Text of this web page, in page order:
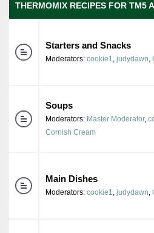
THERMOMIX RECIPES FOR TM5
Starters and Snacks
Moderators: cookie1, judydawn,
Soups
Moderators: Master Moderator,
Cornish Cream
Main Dishes
Moderators: cookie1, judydawn,